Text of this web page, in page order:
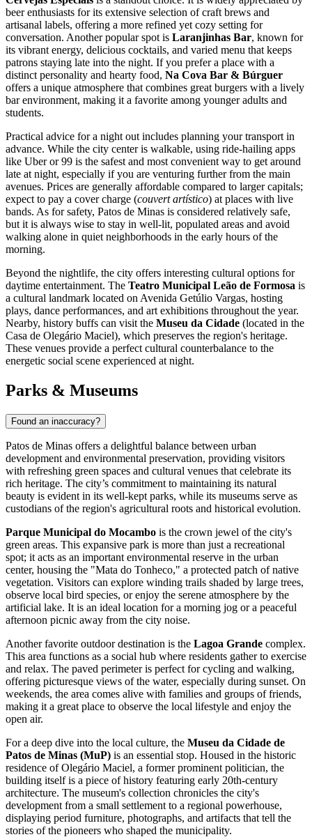
beer enthusiasts for its extensive selection of craft brews and
artisanal labels, offering a more refined yet cozy setting for
conversation. Another popular spot is Laranjinhas Bar, known for
its vibrant energy, delicious cocktails, and varied menu that keeps
patrons staying late into the night. If you prefer a place with a
distinct personality and hearty food, Na Cova Bar & Búrguer
offers a unique atmosphere that combines great burgers with a lively
bar environment, making it a favorite among younger adults and
students.
Practical advice for a night out includes planning your transport in
advance. While the city center is walkable, using ride-hailing apps
like Uber or 99 is the safest and most convenient way to get around
late at night, especially if you are venturing further from the main
avenues. Prices are generally affordable compared to larger capitals;
expect to pay a cover charge (couvert artístico) at places with live
bands. As for safety, Patos de Minas is considered relatively safe,
but it is always wise to stay in well-lit, populated areas and avoid
walking alone in quiet neighborhoods in the early hours of the
morning.
Beyond the nightlife, the city offers interesting cultural options for
daytime entertainment. The Teatro Municipal Leão de Formosa is
a cultural landmark located on Avenida Getúlio Vargas, hosting
plays, dance performances, and art exhibitions throughout the year.
Nearby, history buffs can visit the Museu da Cidade (located in the
Casa de Olegário Maciel), which preserves the region's heritage.
These venues provide a perfect cultural counterbalance to the
energetic social scene experienced at night.
Parks & Museums
Found an inaccuracy?
Patos de Minas offers a delightful balance between urban
development and environmental preservation, providing visitors
with refreshing green spaces and cultural venues that celebrate its
rich heritage. The city’s commitment to maintaining its natural
beauty is evident in its well-kept parks, while its museums serve as
custodians of the region's agricultural roots and historical evolution.
Parque Municipal do Mocambo is the crown jewel of the city's
green areas. This expansive park is more than just a recreational
spot; it acts as an important environmental reserve in the urban
center, housing the "Mata do Tonheco," a protected patch of native
vegetation. Visitors can explore winding trails shaded by large trees,
observe local bird species, or enjoy the serene atmosphere by the
artificial lake. It is an ideal location for a morning jog or a peaceful
afternoon picnic away from the city noise.
Another favorite outdoor destination is the Lagoa Grande complex.
This area functions as a social hub where residents gather to exercise
and relax. The paved perimeter is perfect for cycling and walking,
offering picturesque views of the water, especially during sunset. On
weekends, the area comes alive with families and groups of friends,
making it a great place to observe the local lifestyle and enjoy the
open air.
For a deep dive into the local culture, the Museu da Cidade de
Patos de Minas (MuP) is an essential stop. Housed in the historic
residence of Olegário Maciel, a former prominent politician, the
building itself is a piece of history featuring early 20th-century
architecture. The museum's collection chronicles the city's
development from a small settlement to a regional powerhouse,
displaying period furniture, photographs, and artifacts that tell the
stories of the pioneers who shaped the municipality.